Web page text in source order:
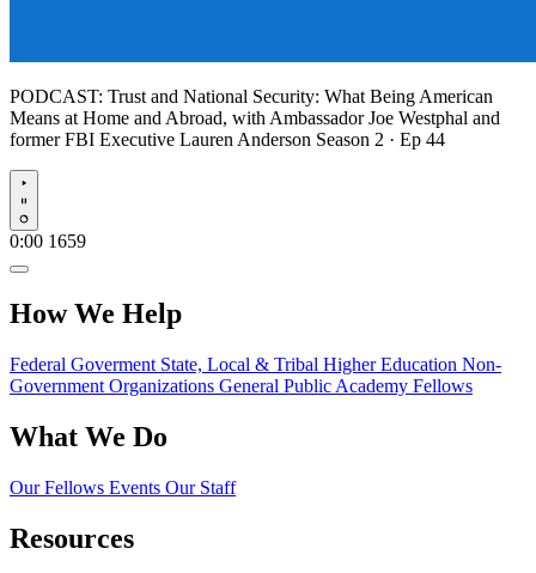
PODCAST: Trust and National Security: What Being American
Means at Home and Abroad, with Ambassador Joe Westphal and
former FBI Executive Lauren Anderson Season 2 · Ep 44
Play
0:00 1659
How We Help
Federal Goverment State, Local & Tribal Higher Education Non-
Government Organizations General Public Academy Fellows
What We Do
Our Fellows Events Our Staff
Resources